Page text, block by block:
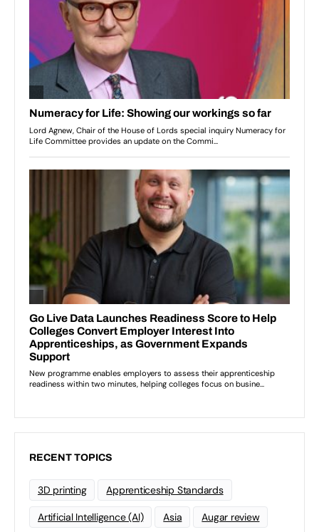
RECENT TOPICS
3D printing Apprenticeship Standards
Artificial Intelligence (AI) Asia Augar review